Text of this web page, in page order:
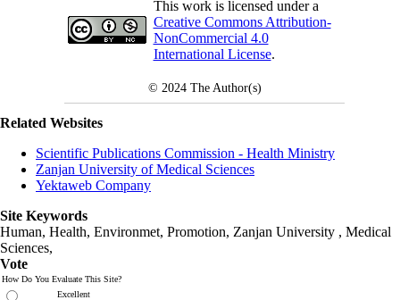
This work is licensed under a
Creative Commons Attribution-
NonCommercial 4.0
International License.
© 2024 The Author(s)
Related Websites
Scientific Publications Commission - Health Ministry
Zanjan University of Medical Sciences
Yektaweb Company
Site Keywords
Human, Health, Environmet, Promotion, Zanjan University , Medical
Sciences,
Vote
How Do You Evaluate This Site?
Excellent